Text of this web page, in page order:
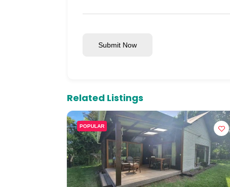
Submit Now
Related Listings
POPULAR